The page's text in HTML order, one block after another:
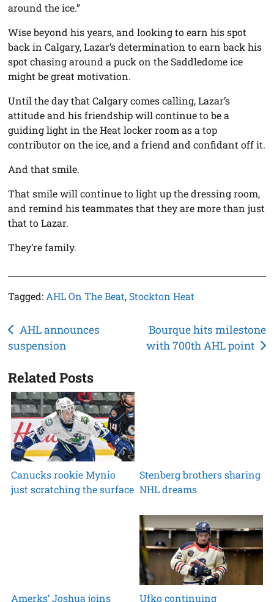
around the ice.”
Wise beyond his years, and looking to earn his spot
back in Calgary, Lazar’s determination to earn back his
spot chasing around a puck on the Saddledome ice
might be great motivation.
Until the day that Calgary comes calling, Lazar’s
attitude and his friendship will continue to be a
guiding light in the Heat locker room as a top
contributor on the ice, and a friend and confidant off it.
And that smile.
That smile will continue to light up the dressing room,
and remind his teammates that they are more than just
that to Lazar.
They’re family.
Tagged: AHL On The Beat, Stockton Heat
Post
navigation
AHL announces
suspension
Bourque hits milestone
with 700th AHL point
Related Posts
Canucks rookie Mynio
just scratching the surface
Stenberg brothers sharing
NHL dreams
Amerks’ Joshua joins Ufko continuing